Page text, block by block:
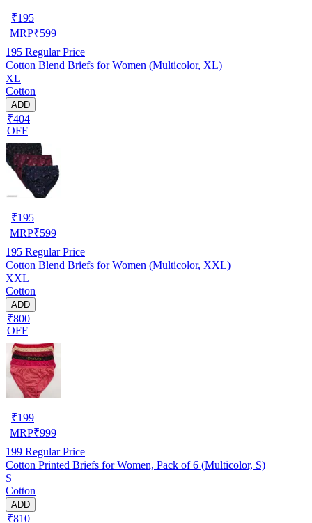
₹195
MRP₹599
195 Regular Price
Cotton Blend Briefs for Women (Multicolor, XL)
XL
Cotton
ADD
₹404
OFF
₹195
MRP₹599
195 Regular Price
Cotton Blend Briefs for Women (Multicolor, XXL)
XXL
Cotton
ADD
₹800
OFF
₹199
MRP₹999
199 Regular Price
Cotton Printed Briefs for Women, Pack of 6 (Multicolor, S)
S
Cotton
ADD
₹810